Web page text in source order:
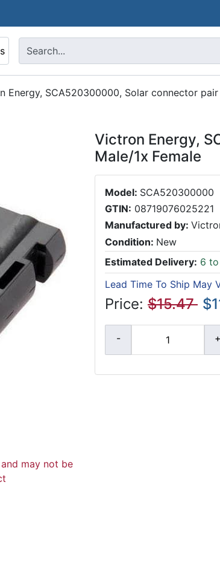
Energy, SCA520300000, Solar connector pair
may not be
Victron Energy,
Male/1x Female
Model: SCA520300000
GTIN: 08719076025221
Manufactured by:
Condition: New
Estimated Delivery: 6
Lead Time To Ship May
Price: $15.47